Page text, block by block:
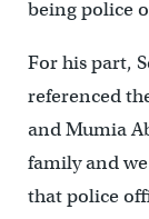
being police
For his part,
referenced
and Mumia
family and
that police